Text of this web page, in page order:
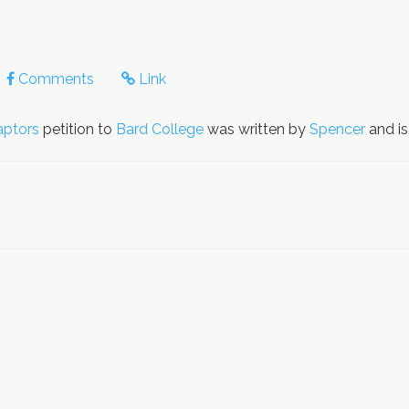
Comments Link
petition to Bard College was written by Spencer and